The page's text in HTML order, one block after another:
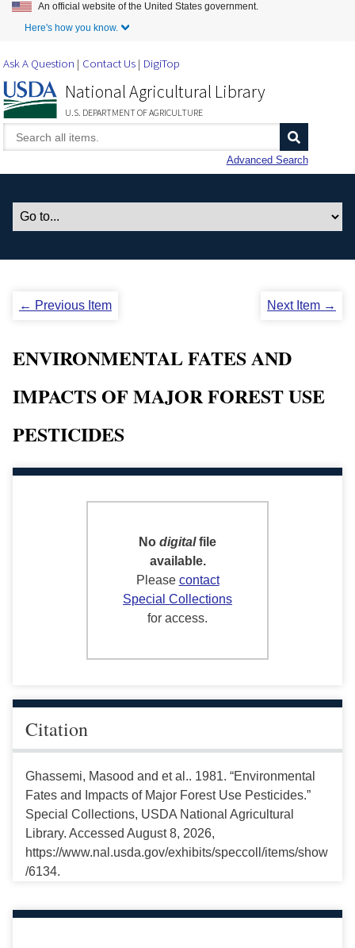
Skip to Main Content
An official website of the United States government.
Here's how you know.
Ask A Question Contact Us DigiTop
National Agricultural Library
U.S. DEPARTMENT OF AGRICULTURE
Advanced Search
← Previous Item Next Item →
ENVIRONMENTAL FATES AND
IMPACTS OF MAJOR FOREST USE
PESTICIDES
No digitalfile
available.
Please contact
Special Collections
for access.
Citation
Ghassemi, Masood and et al.. 1981. “Environmental
Fates and Impacts of Major Forest Use Pesticides.”
Special Collections, USDA National Agricultural
Library. Accessed August 8, 2026,
https://www.nal.usda.gov/exhibits/speccoll/items/show
/6134.